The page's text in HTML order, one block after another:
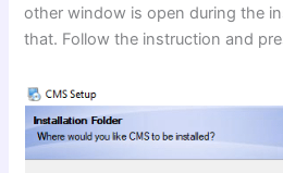
other window is open during the
that. Follow the instruction and